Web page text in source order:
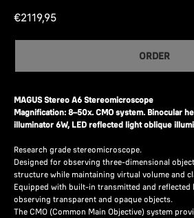
€2119,95
ORDER
MAGUS Stereo A6 Stereomicroscope
Magnification: 8–50x. CMO system. Binocular
illuminator 6W, LED reflected light oblique
Research grade stereomicroscope.
Designed for observing three-dimensional
structure while maintaining virtual volume and
Equipped with built-in transmitted and
observing transparent and opaque objects.
The CMO (Common Main Objective) system